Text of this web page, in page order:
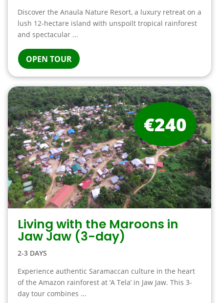
Discover the Anaula Nature Resort, a luxury retreat on a
lush 12-hectare island with unspoilt tropical rainforest
and spectacular ...
OPEN TOUR
Living with the Maroons in
Jaw Jaw (3-day)
2-3 DAYS
Experience authentic Saramaccan culture in the heart
of the Amazon rainforest at ‘A Tela’ in Jaw Jaw. This 3-
day tour combines ...
€240